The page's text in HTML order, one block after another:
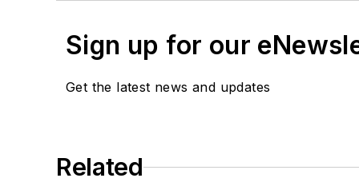
Sign up for our
Get the latest news and updates
Related